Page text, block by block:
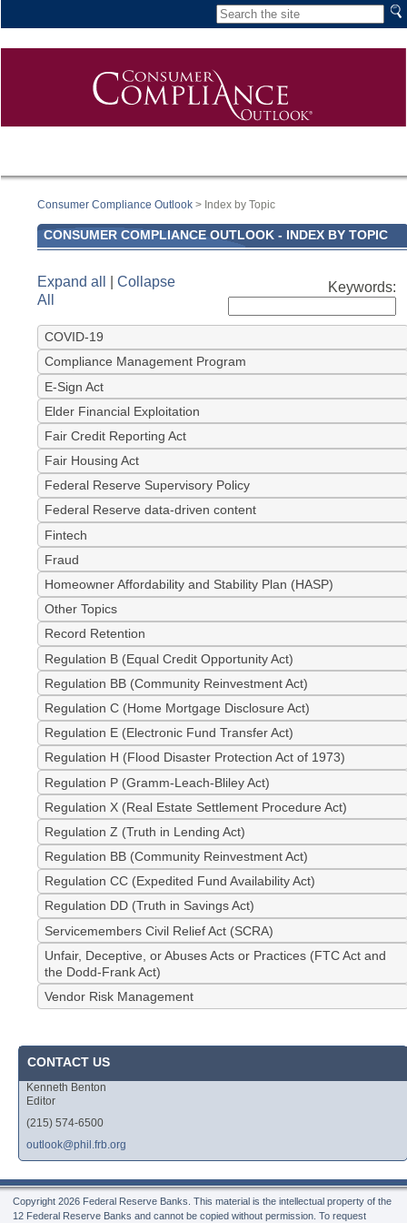
Consumer Compliance Outlook > Index by Topic
CONSUMER COMPLIANCE OUTLOOK - INDEX BY TOPIC
Expand all
Collapse
All
COVID-19
Compliance Management Program
E-Sign Act
Elder Financial Exploitation
Fair Credit Reporting Act
Fair Housing Act
Federal Reserve Supervisory Policy
Federal Reserve data-driven content
Fintech
Fraud
Homeowner Affordability and Stability Plan (HASP)
Other Topics
Record Retention
Regulation B (Equal Credit Opportunity Act)
Regulation BB (Community Reinvestment Act)
Regulation C (Home Mortgage Disclosure Act)
Regulation E (Electronic Fund Transfer Act)
Regulation H (Flood Disaster Protection Act of 1973)
Regulation P (Gramm-Leach-Bliley Act)
Regulation X (Real Estate Settlement Procedure Act)
Regulation Z (Truth in Lending Act)
Regulation BB (Community Reinvestment Act)
Regulation CC (Expedited Fund Availability Act)
Regulation DD (Truth in Savings Act)
Servicemembers Civil Relief Act (SCRA)
Unfair, Deceptive, or Abuses Acts or Practices (FTC Act and
the Dodd-Frank Act)
Vendor Risk Management
CONTACT US
Kenneth Benton
Editor
(215) 574-6500
outlook@phil.frb.org
Copyright 2026 Federal Reserve Banks. This material is the intellectual property of the
12 Federal Reserve Banks and cannot be copied without permission. To request